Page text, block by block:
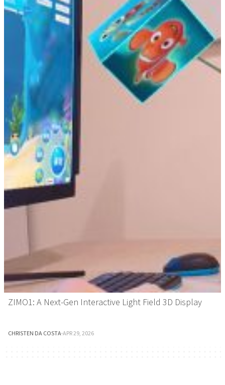
ZIMO1: A Next-Gen Interactive Light Field 3D Display
CHRISTEN DA COSTA·APR 29, 2026